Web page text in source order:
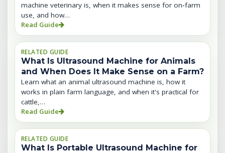
machine veterinary is, when it makes sense for on‑farm
use, and how…
Read Guide
RELATED GUIDE
What Is Ultrasound Machine for Animals
and When Does It Make Sense on a Farm?
Learn what an animal ultrasound machine is, how it
works in plain farm language, and when it's practical for
cattle,…
Read Guide
RELATED GUIDE
What Is Portable Ultrasound Machine for